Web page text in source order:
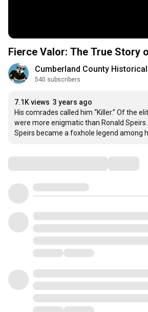
Fierce Valor: The True Story
Cumberland County
540 subscribers
7.1K views 3 years ago
His comrades called him “Killer.” Of the
were more enigmatic than Ronald
Speirs became a foxhole legend among